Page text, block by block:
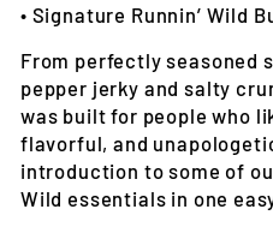
• Signature Runnin’ Wild
From perfectly seasoned
pepper jerky and salty
was built for people who
flavorful, and
introduction to some of
Wild essentials in one